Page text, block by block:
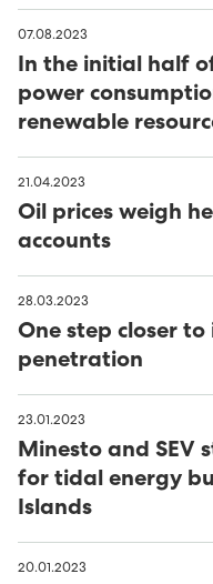
07.08.2023
In the initial half
power
renewable
21.04.2023
Oil prices weigh
accounts
28.03.2023
One step closer
penetration
23.01.2023
Minesto and SEV
for tidal energy
Islands
20.01.2023